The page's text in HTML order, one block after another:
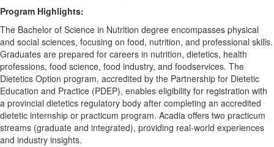
Program Highlights:
The Bachelor of Science in Nutrition degree encompasses physical
and social sciences, focusing on food, nutrition, and professional skills.
Graduates are prepared for careers in nutrition, dietetics, health
professions, food science, food industry, and foodservices. The
Dietetics Option program, accredited by the Partnership for Dietetic
Education and Practice (PDEP), enables eligibility for registration with
a provincial dietetics regulatory body after completing an accredited
dietetic internship or practicum program. Acadia offers two practicum
streams (graduate and integrated), providing real-world experiences
and industry insights.